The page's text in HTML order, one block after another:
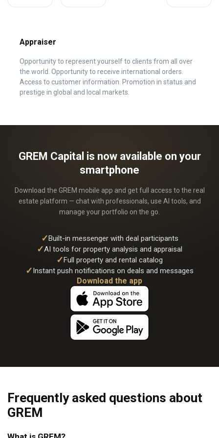
Appraiser
Opportunity to represent yourself to clients from all over
the world. Opportunity to receive international orders.
Access to customer information. Promotion in status and
prestige in global and local markets.
GREM Capital is now available on your
smartphone
Download the GREM mobile app and get full access to the real
estate platform — chat with professionals, use AI tools, and
manage your portfolio on the go.
✓Built-in messenger with deal participants
✓AI tools for property analysis and appraisal
✓Full property and rental catalog
✓Instant push notifications on deals and messages
Download the app
Frequently asked questions about
GREM